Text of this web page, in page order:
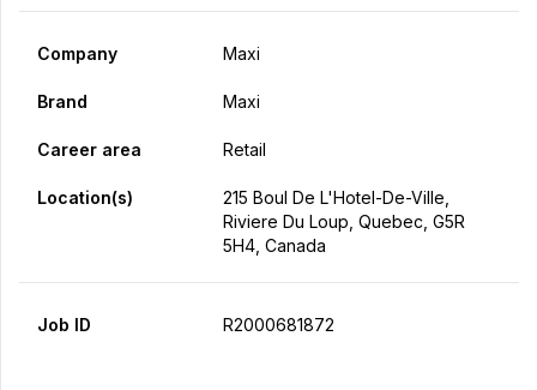
Company Maxi
Brand Maxi
Career area Retail
Location(s)
215 Boul De L'Hotel-De-Ville,
Riviere Du Loup, Quebec, G5R
5H4, Canada
Job ID R2000681872